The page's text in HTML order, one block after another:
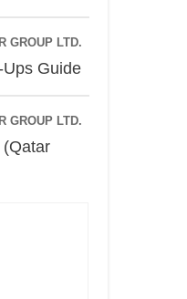
GROUP LTD.
Guide
GROUP LTD.